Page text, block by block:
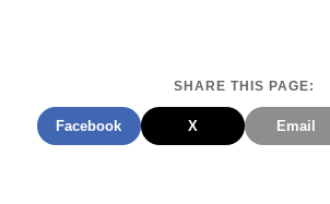
SHARE THIS PAGE:
Facebook X Email